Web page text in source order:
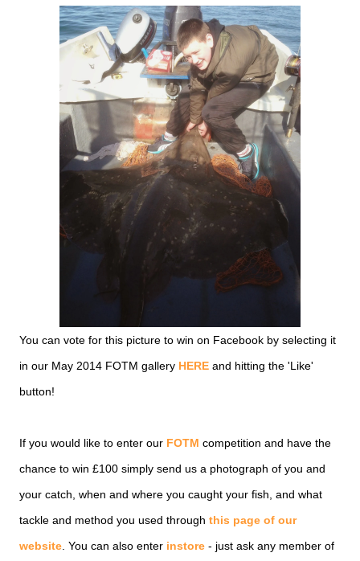
You can vote for this picture to win on Facebook by selecting it
in our May 2014 FOTM gallery HERE and hitting the 'Like'
button!
If you would like to enter our FOTM competition and have the
chance to win £100 simply send us a photograph of you and
your catch, when and where you caught your fish, and what
tackle and method you used through this page of our
website . You can also enter instore - just ask any member of